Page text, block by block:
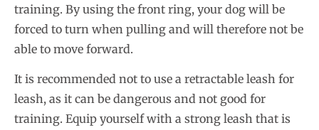
training. By using the front ring, your dog will be
forced to turn when pulling and will therefore not be
able to move forward.
It is recommended not to use a retractable leash for
leash, as it can be dangerous and not good for
training. Equip yourself with a strong leash that is